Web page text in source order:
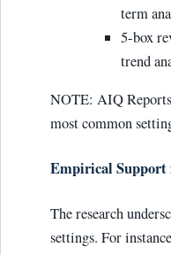
term
5-box
trend
NOTE: AIQ
most common
Empirical
The research
settings. For